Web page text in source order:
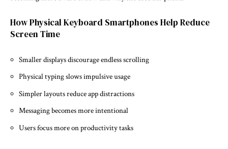
How Physical Keyboard Smartphones Help Reduce
Screen Time
Smaller displays discourage endless scrolling
Physical typing slows impulsive usage
Simpler layouts reduce app distractions
Messaging becomes more intentional
Users focus more on productivity tasks